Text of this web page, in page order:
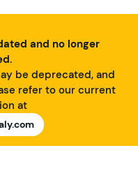
and no longer
be deprecated, and
refer to our current
at